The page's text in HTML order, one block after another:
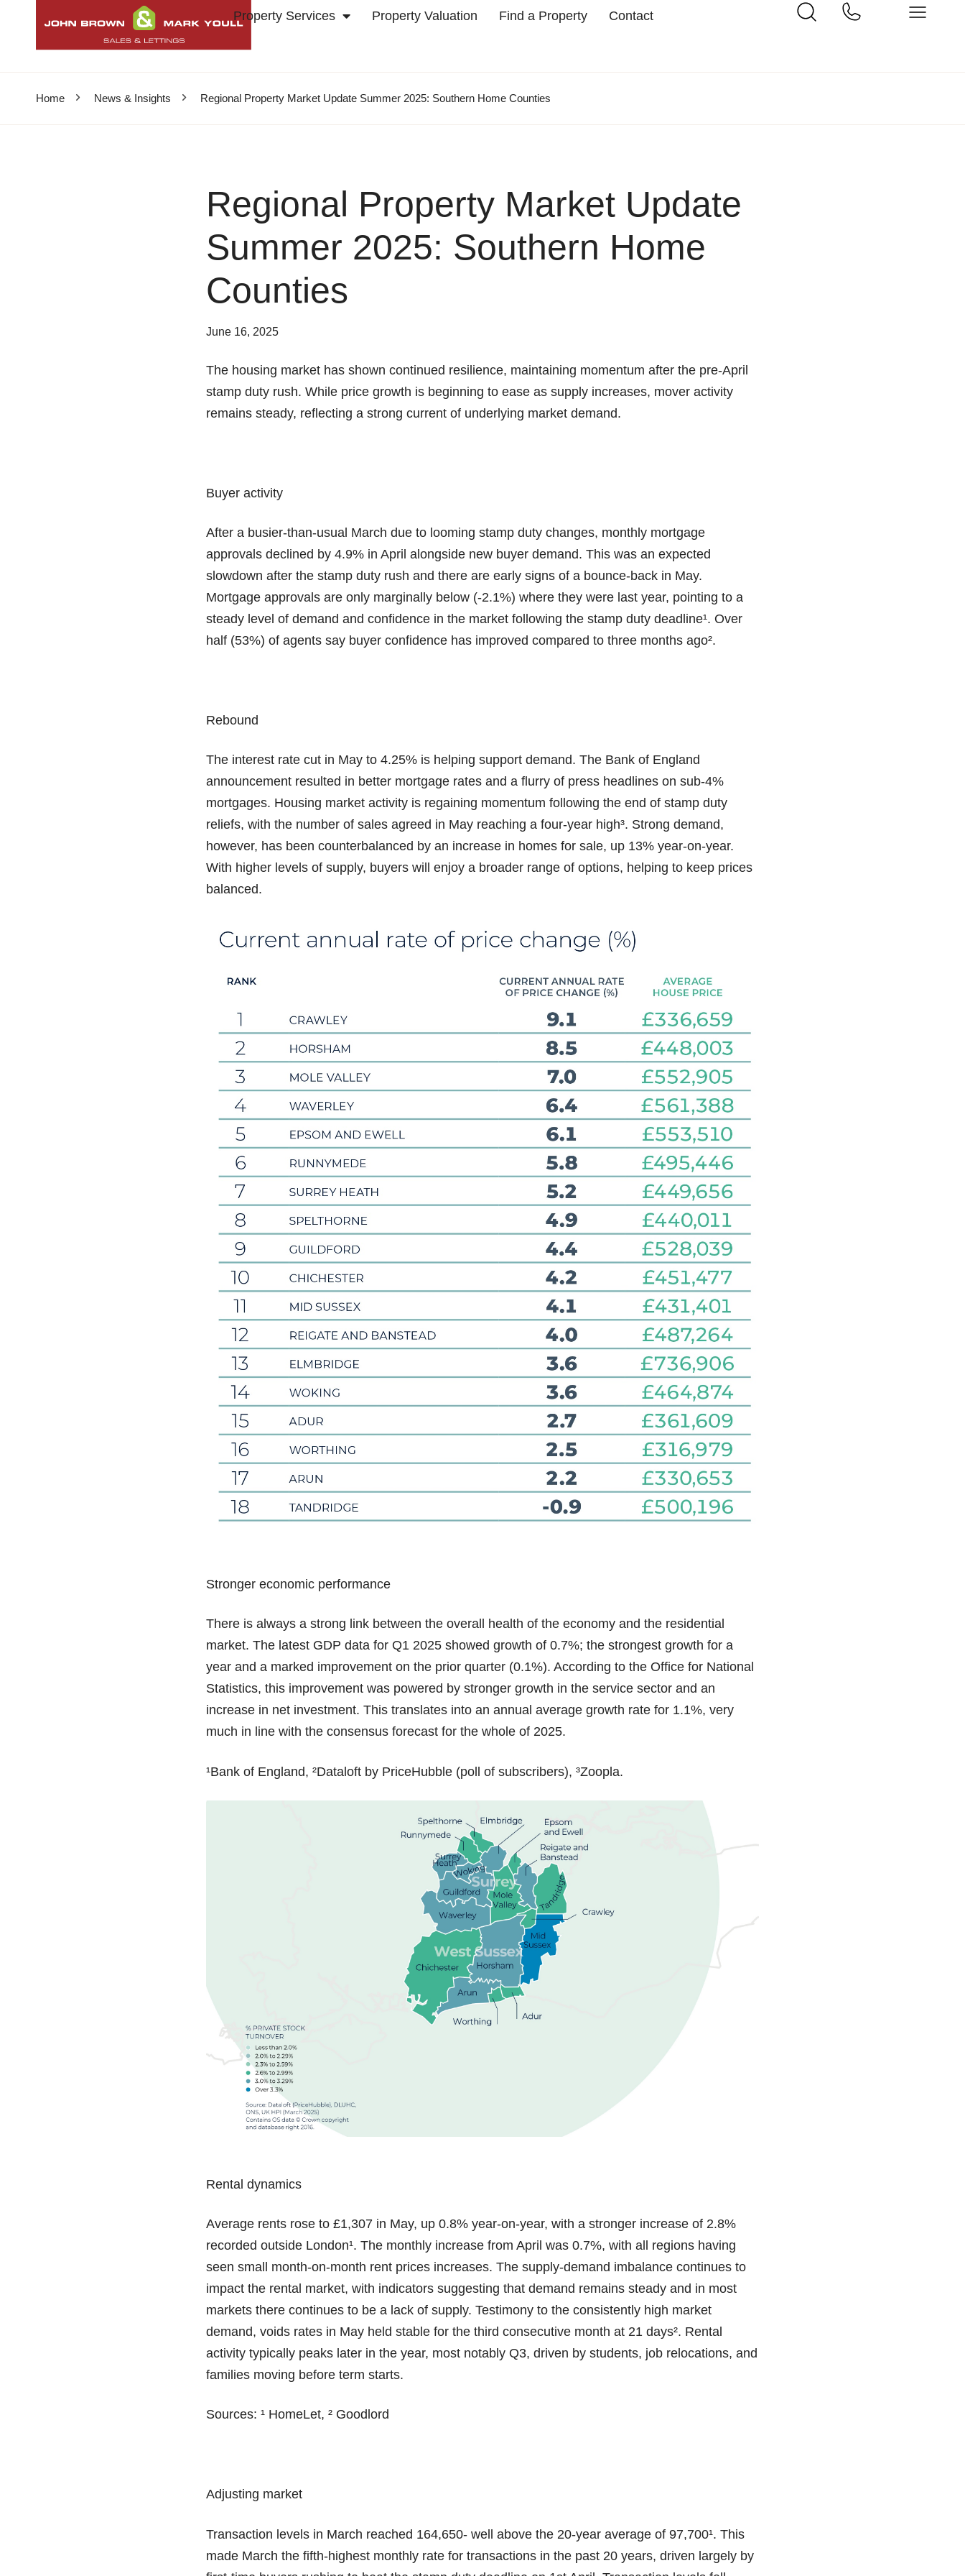
Property Services Property Valuation Find a Property Contact
Home News & Insights Regional Property Market Update Summer 2025: Southern Home Counties
Regional Property Market Update
Summer 2025: Southern Home
Counties
June 16, 2025
The housing market has shown continued resilience, maintaining momentum after the pre-April
stamp duty rush. While price growth is beginning to ease as supply increases, mover activity
remains steady, reflecting a strong current of underlying market demand.
Buyer activity
After a busier-than-usual March due to looming stamp duty changes, monthly mortgage
approvals declined by 4.9% in April alongside new buyer demand. This was an expected
slowdown after the stamp duty rush and there are early signs of a bounce-back in May.
Mortgage approvals are only marginally below (-2.1%) where they were last year, pointing to a
steady level of demand and confidence in the market following the stamp duty deadline¹. Over
half (53%) of agents say buyer confidence has improved compared to three months ago².
Rebound
The interest rate cut in May to 4.25% is helping support demand. The Bank of England
announcement resulted in better mortgage rates and a flurry of press headlines on sub-4%
mortgages. Housing market activity is regaining momentum following the end of stamp duty
reliefs, with the number of sales agreed in May reaching a four-year high³. Strong demand,
however, has been counterbalanced by an increase in homes for sale, up 13% year-on-year.
With higher levels of supply, buyers will enjoy a broader range of options, helping to keep prices
balanced.
Stronger economic performance
There is always a strong link between the overall health of the economy and the residential
market. The latest GDP data for Q1 2025 showed growth of 0.7%; the strongest growth for a
year and a marked improvement on the prior quarter (0.1%). According to the Office for National
Statistics, this improvement was powered by stronger growth in the service sector and an
increase in net investment. This translates into an annual average growth rate for 1.1%, very
much in line with the consensus forecast for the whole of 2025.
¹Bank of England, ²Dataloft by PriceHubble (poll of subscribers), ³Zoopla.
Rental dynamics
Average rents rose to £1,307 in May, up 0.8% year-on-year, with a stronger increase of 2.8%
recorded outside London¹. The monthly increase from April was 0.7%, with all regions having
seen small month-on-month rent prices increases. The supply-demand imbalance continues to
impact the rental market, with indicators suggesting that demand remains steady and in most
markets there continues to be a lack of supply. Testimony to the consistently high market
demand, voids rates in May held stable for the third consecutive month at 21 days². Rental
activity typically peaks later in the year, most notably Q3, driven by students, job relocations, and
families moving before term starts.
Sources: ¹ HomeLet, ² Goodlord
Adjusting market
Transaction levels in March reached 164,650- well above the 20-year average of 97,700¹. This
made March the fifth-highest monthly rate for transactions in the past 20 years, driven largely by